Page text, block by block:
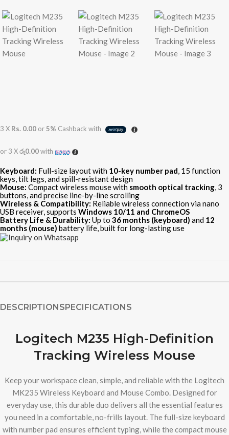
3 X Rs. 0.00 or5% Cashback with
or 3 Xරු0.00with
Keyboard: Full-size layout with 10-key number pad, 15 function
keys, tilt legs, and spill-resistant design
Mouse: Compact wireless mouse with smooth optical tracking, 3
buttons, and precise line-by-line scrolling
Wireless & Compatibility: Reliable wireless connection via nano
USB receiver, supports Windows 10/11 and ChromeOS
Battery Life & Durability: Up to 36 months (keyboard) and 12
months (mouse) battery life, built for long-lasting use
DESCRIPTION SPECIFICATIONS
Logitech M235 High-Definition
Tracking Wireless Mouse
Keep your workspace clean, simple, and reliable with the Logitech
MK235 Wireless Keyboard and Mouse Combo. Designed for
everyday use, this durable duo delivers all the essential features
you need in a comfortable, no-frills layout. The full-size keyboard
with number pad ensures efficient typing, while the compact mouse